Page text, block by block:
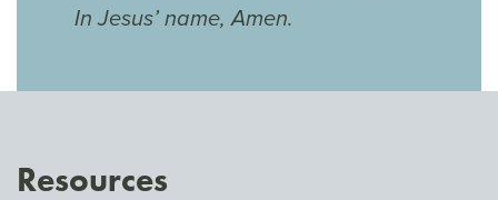
In Jesus’ name, Amen.
Resources